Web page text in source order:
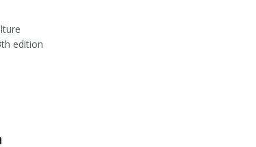
edition